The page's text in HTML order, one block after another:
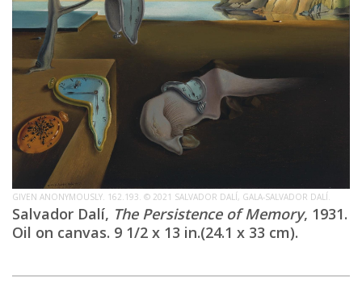
GIVEN ANONYMOUSLY. 162.193. © 2021 SALVADOR DALÍ, GALA-SALVADOR DALÍ.
Salvador Dalí, The Persistence of Memory, 1931.
Oil on canvas. 9 1/2 x 13 in.(24.1 x 33 cm).